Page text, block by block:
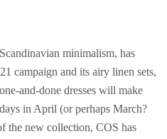
minimalism, has
campaign and its airy linen sets,
and-done dresses will make
in April (or perhaps March?
the new collection, COS has